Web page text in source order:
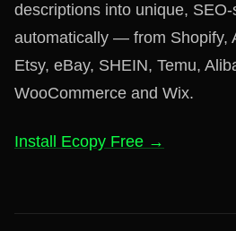
descriptions into unique,
automatically — from Shopify,
Etsy, eBay, SHEIN, Temu,
WooCommerce and Wix.
Install Ecopy Free →